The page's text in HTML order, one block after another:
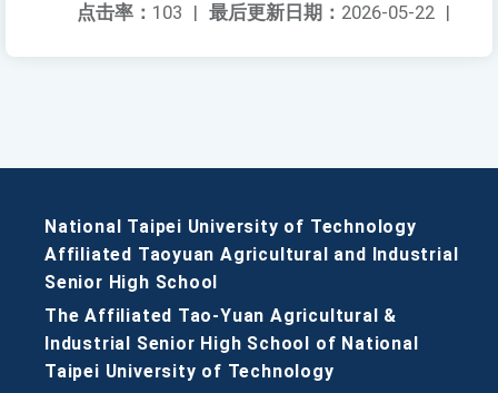
最后更新日期： 2026-05-22 |
点击率： 103 |
National Taipei University of Technology
Affiliated Taoyuan Agricultural and Industrial
Senior High School
The Affiliated Tao-Yuan Agricultural &
Industrial Senior High School of National
Taipei University of Technology